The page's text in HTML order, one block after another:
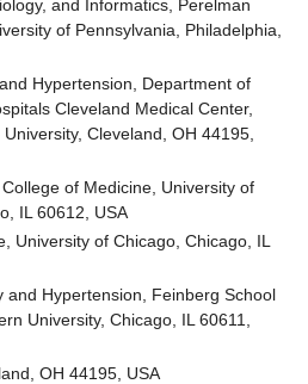
and Informatics, Perelman
of Pennsylvania, Philadelphia,
Hypertension, Department of
Cleveland Medical Center,
Cleveland, OH 44195,
of Medicine, University of
IL 60612, USA
University of Chicago, Chicago, IL
and Hypertension, Feinberg School
University, Chicago, IL 60611,
OH 44195, USA